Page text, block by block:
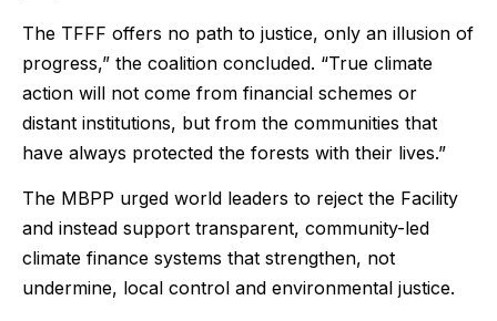
The TFFF offers no path to justice, only an illusion of
progress,” the coalition concluded. “True climate
action will not come from financial schemes or
distant institutions, but from the communities that
have always protected the forests with their lives.”
The MBPP urged world leaders to reject the Facility
and instead support transparent, community-led
climate finance systems that strengthen, not
undermine, local control and environmental justice.